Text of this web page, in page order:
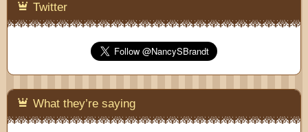
Twitter
What they’re saying